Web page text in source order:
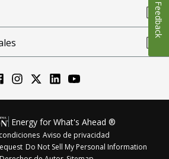
Energy for What's Ahead ®
Aviso de privacidad
Do Not Sell My Personal Information
Feedback